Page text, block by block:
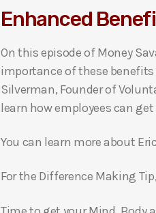
i
P
l
a
y
r
Enhanced
On this episode of Money
importance of these
Silverman, Founder of
learn how employees can
You can learn more about
For the Difference Making